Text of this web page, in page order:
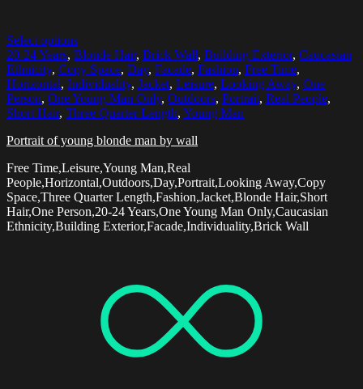
Select options
20-24 Years, Blonde Hair, Brick Wall, Building Exterior, Caucasian
Ethnicity, Copy Space, Day, Facade, Fashion, Free Time,
Horizontal, Individuality, Jacket, Leisure, Looking Away, One
Person, One Young Man Only, Outdoors, Portrait, Real People,
Short Hair, Three Quarter Length, Young Man
Portrait of young blonde man by wall
Free Time,Leisure,Young Man,Real
People,Horizontal,Outdoors,Day,Portrait,Looking Away,Copy
Space,Three Quarter Length,Fashion,Jacket,Blonde Hair,Short
Hair,One Person,20-24 Years,One Young Man Only,Caucasian
Ethnicity,Building Exterior,Facade,Individuality,Brick Wall